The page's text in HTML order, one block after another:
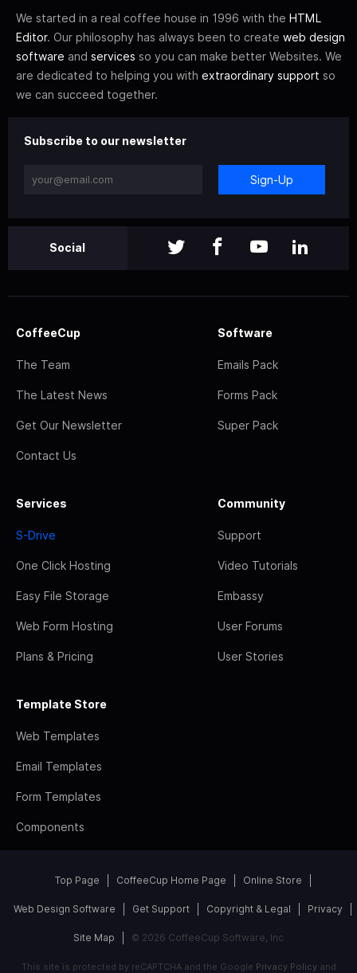
We started in a real coffee house in 1996 with the HTML
Editor. Our philosophy has always been to create web design
software and services so you can make better Websites. We
are dedicated to helping you with extraordinary support so
we can succeed together.
Subscribe to our newsletter
Sign-Up
Social
CoffeeCup
The Team
The Latest News
Get Our Newsletter
Contact Us
Software
Emails Pack
Forms Pack
Super Pack
Services
S-Drive
One Click Hosting
Easy File Storage
Web Form Hosting
Plans & Pricing
Community
Support
Video Tutorials
Embassy
User Forums
User Stories
Template Store
Web Templates
Email Templates
Form Templates
Components
Top Page CoffeeCup Home Page Online Store
Web Design Software Get Support Copyright & Legal Privacy
Site Map © 2026 CoffeeCup Software, Inc
This site is protected by reCAPTCHA and the Google Privacy Policyand